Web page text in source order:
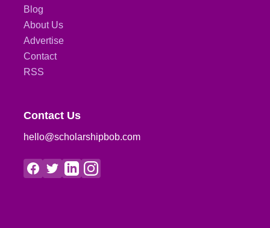
Blog
About Us
Advertise
Contact
RSS
Contact Us
hello@scholarshipbob.com